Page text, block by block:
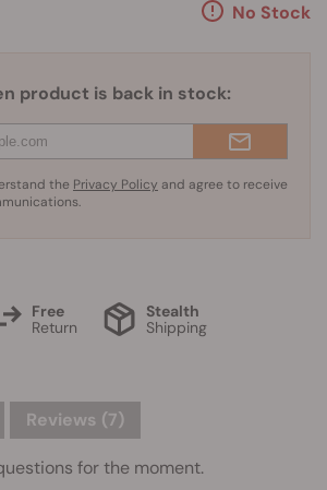
No Stock
product is back in stock:
the Privacy Policy and agree to receive
Free
Return
Stealth
Shipping
Reviews (7)
for the moment.